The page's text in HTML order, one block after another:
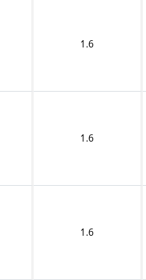
1.6
1.6
1.6